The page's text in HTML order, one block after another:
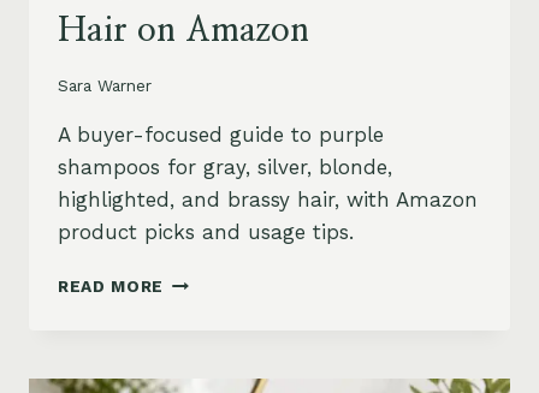
Hair on Amazon
Sara Warner
A buyer-focused guide to purple
shampoos for gray, silver, blonde,
highlighted, and brassy hair, with Amazon
product picks and usage tips.
READ MORE BEST
GRAY,